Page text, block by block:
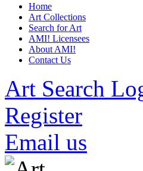
Home
Art Collections
Search for Art
AMI! Licensees
About AMI!
Contact Us
Art Search
Register
Email us